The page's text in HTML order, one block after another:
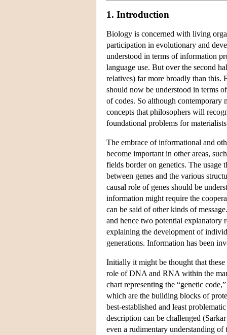
1. Introduction
Biology is concerned with living
participation in evolutionary and
understood in terms of information
language use. But over the second
relatives) far more broadly than this.
should now be understood in terms
of codes. So although contemporary
concepts that philosophers will
foundational problems for
The embrace of informational and
become important in other areas,
fields border on genetics. The usage
between genes and the various
causal role of genes should be
information might require the
can be said of other kinds of
and hence two potential
explaining the development of
generations. Information has been
Initially it might be thought that
role of DNA and RNA within the
chart representing the “genetic
which are the building blocks of
best-established and least
description can be challenged
even a rudimentary understanding